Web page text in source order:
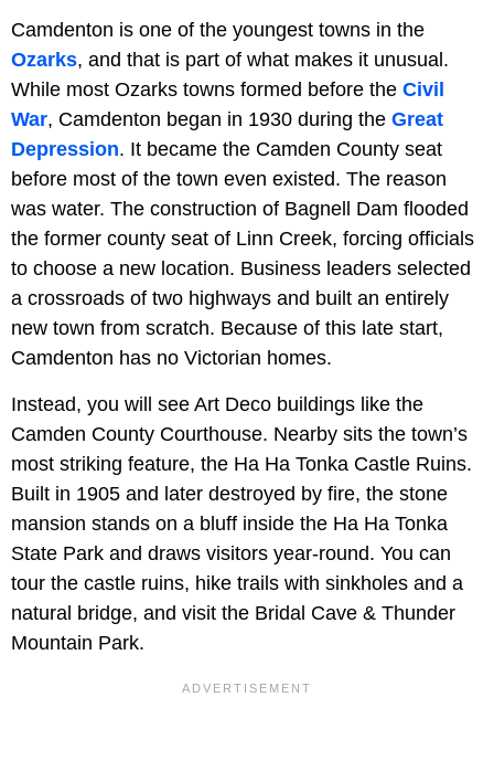
Camdenton is one of the youngest towns in the
Ozarks, and that is part of what makes it unusual.
While most Ozarks towns formed before the Civil
War, Camdenton began in 1930 during the Great
Depression. It became the Camden County seat
before most of the town even existed. The reason
was water. The construction of Bagnell Dam flooded
the former county seat of Linn Creek, forcing officials
to choose a new location. Business leaders selected
a crossroads of two highways and built an entirely
new town from scratch. Because of this late start,
Camdenton has no Victorian homes.
Instead, you will see Art Deco buildings like the
Camden County Courthouse. Nearby sits the town’s
most striking feature, the Ha Ha Tonka Castle Ruins.
Built in 1905 and later destroyed by fire, the stone
mansion stands on a bluff inside the Ha Ha Tonka
State Park and draws visitors year-round. You can
tour the castle ruins, hike trails with sinkholes and a
natural bridge, and visit the Bridal Cave & Thunder
Mountain Park.